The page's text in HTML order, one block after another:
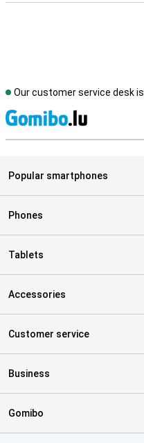
Our customer service desk is
Popular smartphones
Phones
Tablets
Accessories
Customer service
Business
Gomibo